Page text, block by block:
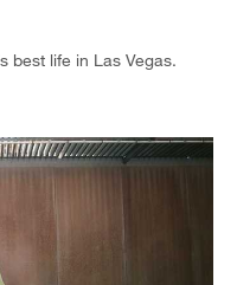
best life in Las Vegas.